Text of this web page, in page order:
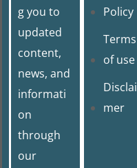
g you to
updated
content,
news, and
informati
on
through
our
Policy
Terms
of use
Disclai
mer